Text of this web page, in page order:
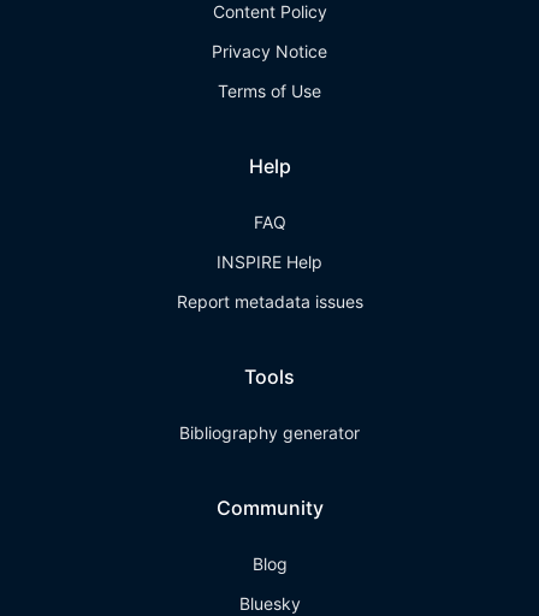
Content Policy
Privacy Notice
Terms of Use
Help
FAQ
INSPIRE Help
Report metadata issues
Tools
Bibliography generator
Community
Blog
Bluesky